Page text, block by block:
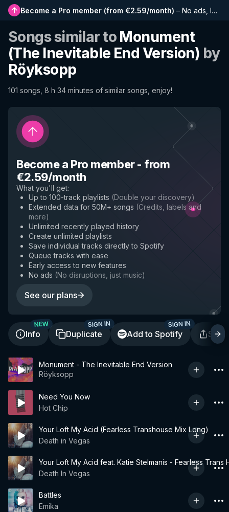
Become a Pro member (from €2.59/month) – No ads, longer playlists, complete history and early access to new features
Songs similar to Monument
(The Inevitable End Version) by
Röyksopp
101 songs, 8 h 34 minutes of similar songs, enjoy!
Become a Pro member- from
€2.59/month
What you'll get:
Up to 100-track playlists (Double your discovery)
Extended data for 50M+ songs (Credits, labels and
more)
Unlimited recently played history
Create unlimited playlists
Save individual tracks directly to Spotify
Queue tracks with ease
Early access to new features
No ads (No disruptions, just music)
See our plans
Info
NEW
Duplicate
SIGN IN
Add to Spotify
SIGN IN
Monument - The Inevitable End Version
Röyksopp
Need You Now
Hot Chip
Your Loft My Acid (Fearless Transhouse Mix Long)
Death in Vegas
Your Loft My Acid feat. Katie Stelmanis - Fearless Trans
Death In Vegas
Battles
Emika